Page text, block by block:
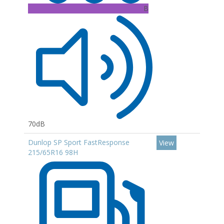
B
70dB
Dunlop SP Sport FastResponse
215/65R16 98H
View